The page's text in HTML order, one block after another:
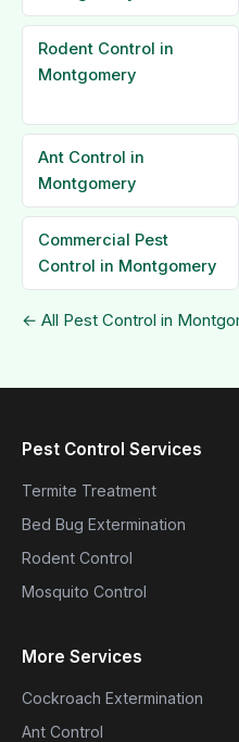
Rodent Control in
Montgomery
Ant Control in
Montgomery
Commercial Pest
Control in Montgomery
← All Pest Control in
Pest Control Services
Termite Treatment
Bed Bug Extermination
Rodent Control
Mosquito Control
More Services
Cockroach Extermination
Ant Control